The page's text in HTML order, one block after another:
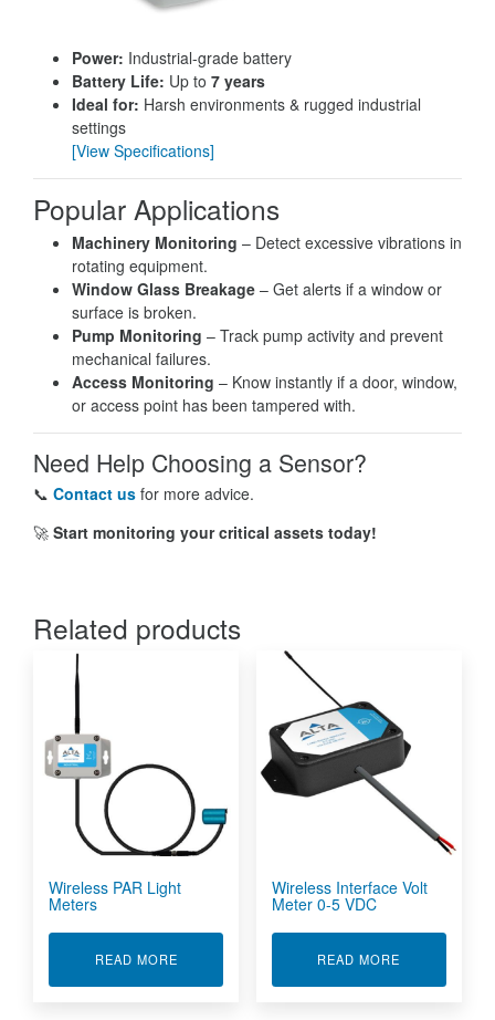
Power: Industrial-grade battery
Battery Life: Up to 7 years
Ideal for: Harsh environments & rugged industrial
settings
[View Specifications]
Popular Applications
Machinery Monitoring – Detect excessive vibrations in
rotating equipment.
Window Glass Breakage – Get alerts if a window or
surface is broken.
Pump Monitoring – Track pump activity and prevent
mechanical failures.
Access Monitoring – Know instantly if a door, window,
or access point has been tampered with.
Need Help Choosing a Sensor?
📞 Contact us for more advice.
🚀 Start monitoring your critical assets today!
Related products
Wireless PAR Light
Meters
READ MOREABOUT WIRELESS PAR LIGHT METERS
Wireless Interface Volt
Meter 0-5 VDC
READ MORE